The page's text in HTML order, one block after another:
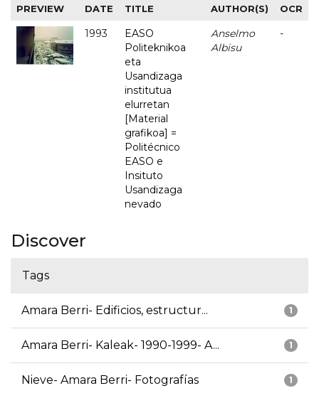
PREVIEW DATE TITLE AUTHOR(S) OCR
1993
EASO
Politeknikoa
eta
Usandizaga
institutua
elurretan
[Material
grafikoa] =
Politécnico
EASO e
Insituto
Usandizaga
nevado
Anselmo
Albisu
-
Discover
Tags
1
Amara Berri- Edificios, estructur...
1
Amara Berri- Kaleak- 1990-1999- A...
1
Nieve- Amara Berri- Fotografías